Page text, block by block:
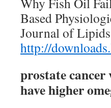
Based
Journal of
http://
prostate
have higher